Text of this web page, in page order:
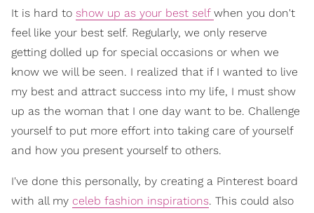
It is hard to show up as your best self when you don't
feel like your best self. Regularly, we only reserve
getting dolled up for special occasions or when we
know we will be seen. I realized that if I wanted to live
my best and attract success into my life, I must show
up as the woman that I one day want to be. Challenge
yourself to put more effort into taking care of yourself
and how you present yourself to others.
I've done this personally, by creating a Pinterest board
with all my celeb fashion inspirations. This could also